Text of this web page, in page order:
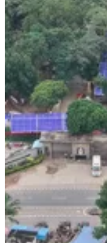
M1
To provide high
curriculum
practices.
M2 To promote
through strong